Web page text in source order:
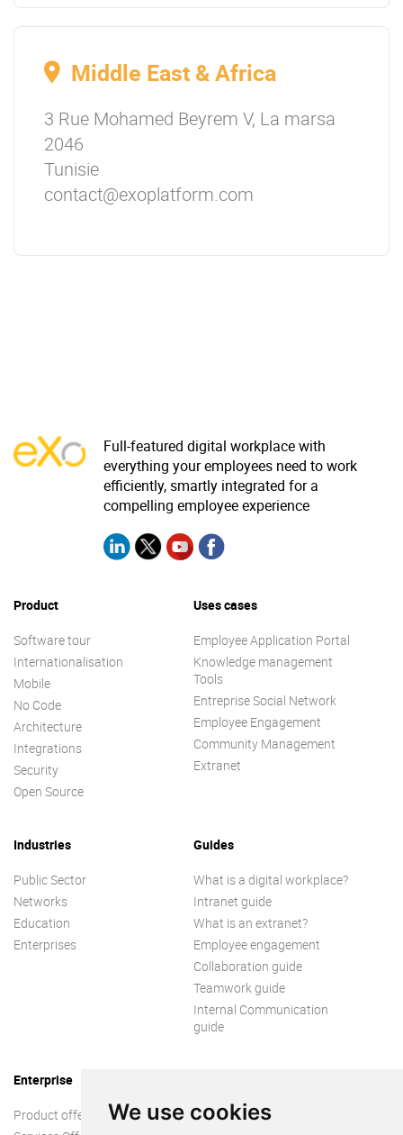
We use cookies
Middle East & Africa
3 Rue Mohamed Beyrem V, La marsa
2046
Tunisie
contact@exoplatform.com
Full-featured digital workplace with
everything your employees need to work
efficiently, smartly integrated for a
compelling employee experience
Product
Software tour
Internationalisation
Mobile
No Code
Architecture
Integrations
Security
Open Source
Uses cases
Employee Application Portal
Knowledge management
Tools
Entreprise Social Network
Employee Engagement
Community Management
Extranet
Industries
Public Sector
Networks
Education
Enterprises
Guides
What is a digital workplace?
Intranet guide
What is an extranet?
Employee engagement
Collaboration guide
Teamwork guide
Internal Communication
guide
Enterprise
Product offer